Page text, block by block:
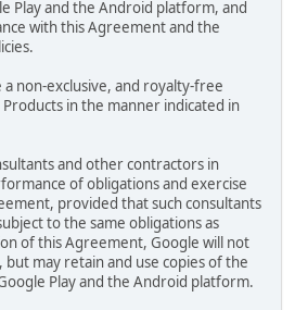
Play and the Android platform, and
with this Agreement and the
non-exclusive, and royalty-free
in the manner indicated in
and other contractors in
of obligations and exercise
provided that such consultants
to the same obligations as
of this Agreement, Google will not
may retain and use copies of the
Play and the Android platform.